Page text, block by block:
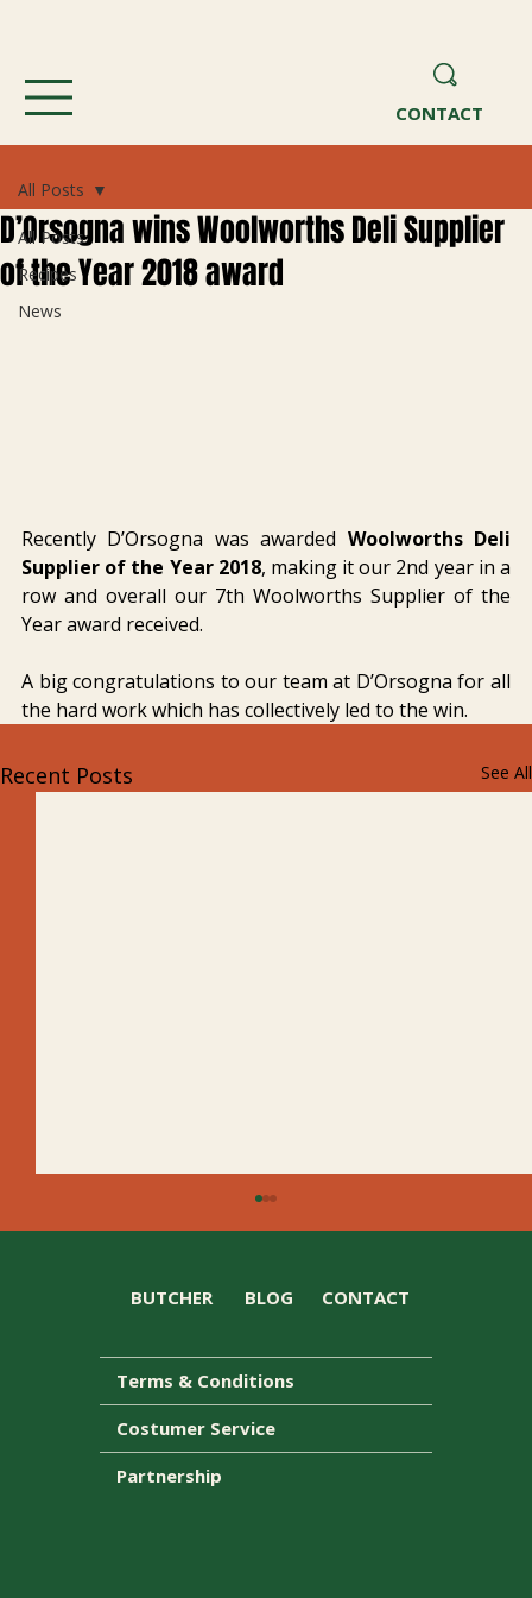
CONTACT
All Posts
Recipes
News
All Posts
D’Orsogna wins Woolworths Deli Supplier
of the Year 2018 award
Recently D’Orsogna was awarded Woolworths Deli
Supplier of the Year 2018, making it our 2nd year in a
row and overall our 7th Woolworths Supplier of the
Year award received.
A big congratulations to our team at D’Orsogna for all
the hard work which has collectively led to the win.
Recent Posts See All
D’Orsogna wins two awards at the IGA
Terms & Conditions
Costumer Service
Partnership
BUTCHER BLOG CONTACT